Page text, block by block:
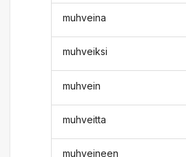
muhveina
muhveiksi
muhvein
muhveitta
muhveineen